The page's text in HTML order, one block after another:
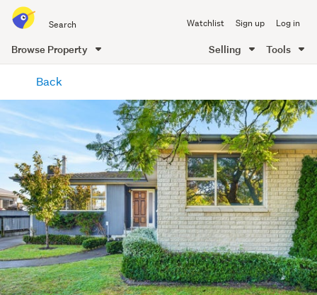
all
of
Me
Watchlist Sign up Log in
Browse Property Selling Tools
content
Back